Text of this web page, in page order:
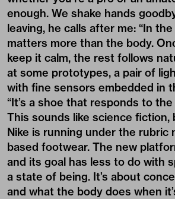
enough. We shake hands
leaving, he calls after me: “In
matters more than the body.
keep it calm, the rest follows
at some prototypes, a pair of
with fine sensors embedded in
“It’s a shoe that responds to the
This sounds like science fiction,
Nike is running under the rubric
based footwear. The new
and its goal has less to do with
a state of being. It’s about
and what the body does when